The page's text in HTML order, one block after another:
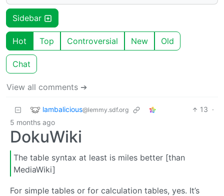
Sidebar
Hot Top Controversial New Old
Chat
View all comments ➔
lambalicious@lemmy.sdf.org 13 ·
5 months ago
DokuWiki
The table syntax at least is miles better [than
MediaWiki]
For simple tables or for calculation tables, yes. It’s